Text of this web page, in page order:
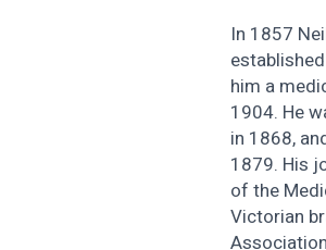
In 1857
him a
1904. He
in 1868,
1879. His
of the
Victorian